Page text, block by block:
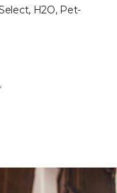
H2O, Pet-